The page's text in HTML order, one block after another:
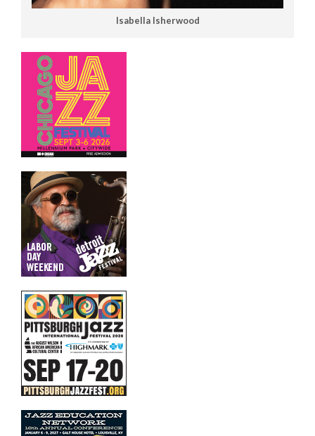
Isabella Isherwood